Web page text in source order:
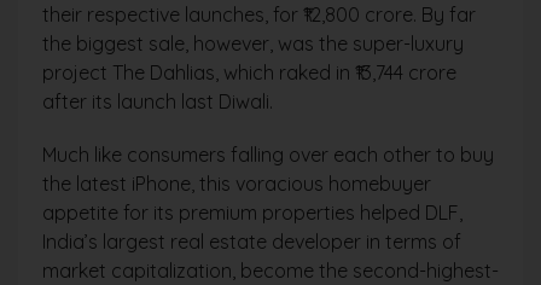
their respective launches, for ₹12,800 crore. By far
the biggest sale, however, was the super-luxury
project The Dahlias, which raked in ₹13,744 crore
after its launch last Diwali.
Much like consumers falling over each other to buy
the latest iPhone, this voracious homebuyer
appetite for its premium properties helped DLF,
India’s largest real estate developer in terms of
market capitalization, become the second-highest-